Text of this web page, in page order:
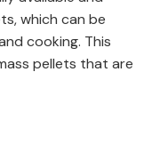
which can be
cooking. This
pellets that are